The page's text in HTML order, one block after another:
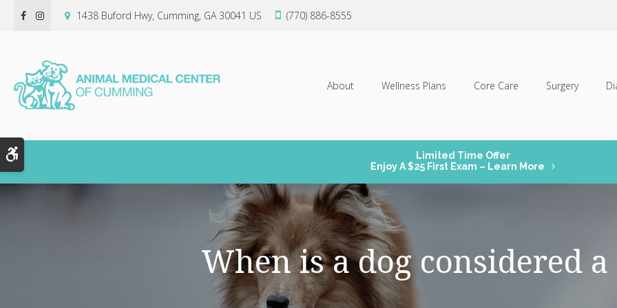
1438 Buford Hwy Cumming GA 30041 US (770) 886-8555
About Wellness Plans Core Care Surgery
Limited Time Offer
Enjoy A $25 First Exam – Learn More
When is a dog considered